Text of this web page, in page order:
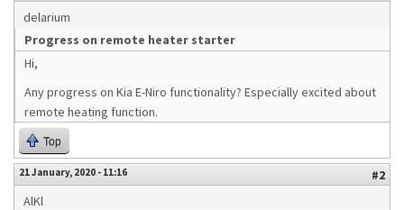
delarium
Progress on remote heater starter
Hi,
Any progress on Kia E-Niro functionality? Especially excited about
remote heating function.
Top
21 January, 2020 - 11:16
#2
AlKl